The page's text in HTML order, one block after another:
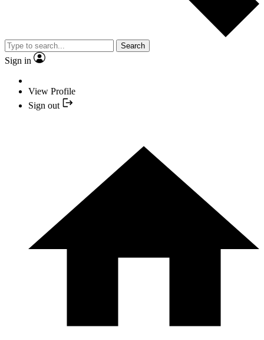
Search
Sign in
View Profile
Sign out